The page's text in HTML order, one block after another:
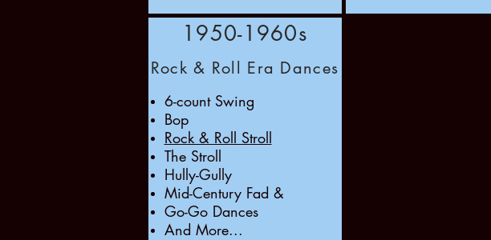
1950-1960s
Rock & Roll Era Dances
6-count Swing
Bop
Rock & Roll Stroll
The Stroll
Hully-Gully
Mid-Century Fad &
Go-Go Dances
And More...